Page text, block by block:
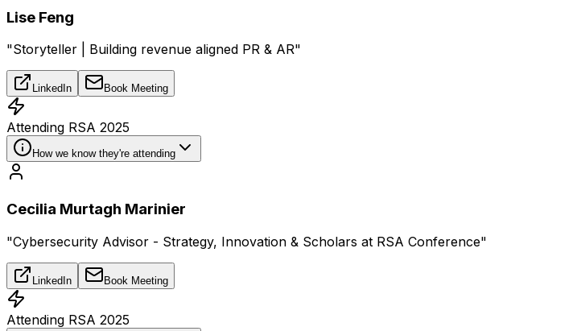
Lise Feng
"Storyteller | Building revenue aligned PR & AR"
LinkedIn Book Meeting
Attending RSA 2025
How we know they're attending
Cecilia Murtagh Marinier
"Cybersecurity Advisor - Strategy, Innovation & Scholars at RSA Conference"
LinkedIn Book Meeting
Attending RSA 2025